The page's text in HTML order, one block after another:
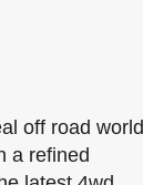
off road world
a refined